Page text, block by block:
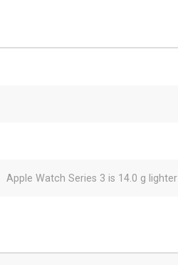
Apple Watch Series 3 is 14.0 g lighter